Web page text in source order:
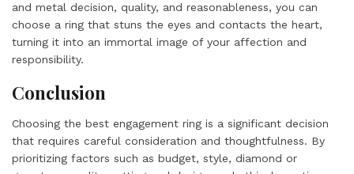
and metal decision, quality, and reasonableness, you can
choose a ring that stuns the eyes and contacts the heart,
turning it into an immortal image of your affection and
responsibility.
Conclusion
Choosing the best engagement ring is a significant decision
that requires careful consideration and thoughtfulness. By
prioritizing factors such as budget, style, diamond or